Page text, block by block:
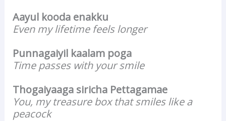
Aayul kooda enakku
Even my lifetime feels longer
Punnagaiyil kaalam poga
Time passes with your smile
Thogaiyaaga siricha Pettagamae
You, my treasure box that smiles like a
peacock